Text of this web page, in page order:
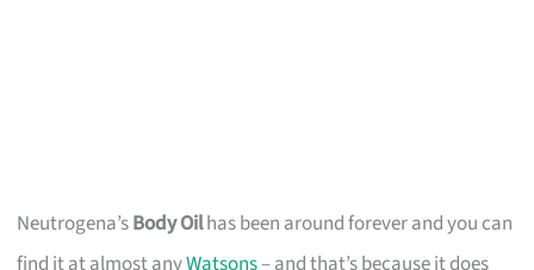
Neutrogena’sBody Oilhas been around forever and you can
find it at almost anyWatsons– and that’s because it does